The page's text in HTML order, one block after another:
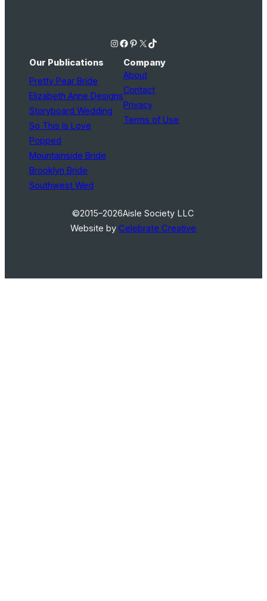
Instagram Facebook Pinterest X TikTok
Our Publications
Pretty Pear Bride
Elizabeth Anne Designs
Storyboard Wedding
So This Is Love
Popped
Mountainside Bride
Brooklyn Bride
Southwest Wed
Company
About
Contact
Privacy
Terms of Use
©2015–2026Aisle Society LLC
Website byCelebrate Creative